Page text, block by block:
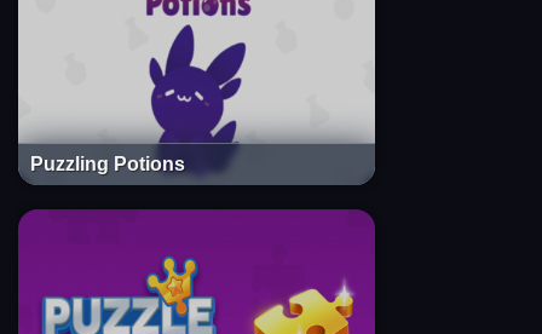
Puzzling Potions